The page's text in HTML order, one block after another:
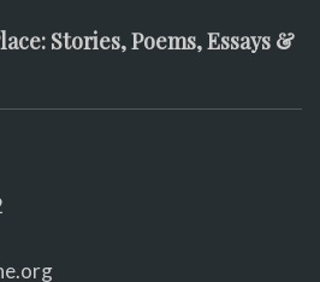
Stories, Poems, Essays &